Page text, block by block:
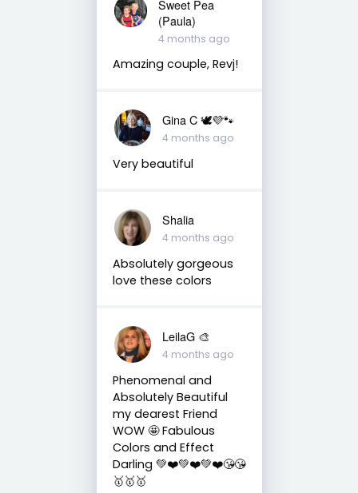
Sweet Pea
(Paula)
4 months ago
Amazing couple, Revj!
Gina C 🕊💜🐾
4 months ago
Very beautiful
Shalia
4 months ago
Absolutely gorgeous
love these colors
LeilaG 🎨
4 months ago
Phenomenal and
Absolutely Beautiful
my dearest Friend
WOW 🤩 Fabulous
Colors and Effect
Darling 💚❤️💚❤️💚❤️😘😘
🥇🥇🥇